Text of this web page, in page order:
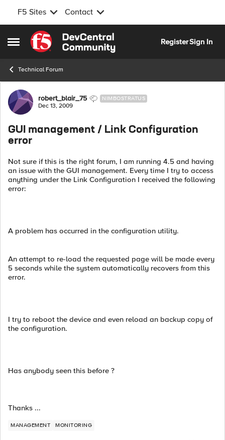
F5 Sites Contact
Open Side Menu
Skip to content
RegisterSign In
Technical Forum
Forum Discussion
robert_blair_75 NIMBOSTRATUS
Dec 13, 2009
GUI management / Link Configuration
error
Not sure if this is the right forum, I am running 4.5 and having
an issue with the GUI management. Every time I try to access
anything under the Link Configuration I received the following
error:
A problem has occurred in the configuration utility.
An attempt to re-load the requested page will be made every
5 seconds while the system automatically recovers from this
error.
I try to reboot the device and even reload an backup copy of
the configuration.
Has anybody seen this before ?
Thanks ...
MANAGEMENT MONITORING